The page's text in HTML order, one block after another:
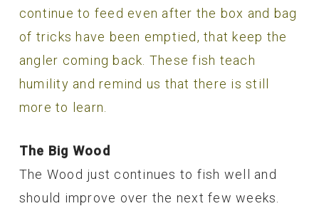
continue to feed even after the box and bag
of tricks have been emptied, that keep the
angler coming back. These fish teach
humility and remind us that there is still
more to learn.
The Big Wood
The Wood just continues to fish well and
should improve over the next few weeks.